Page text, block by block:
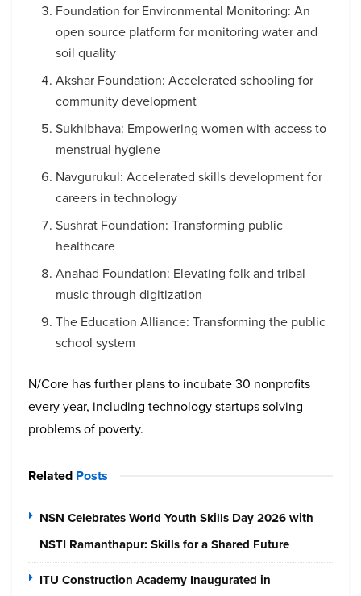
Foundation for Environmental Monitoring: An
open source platform for monitoring water and
soil quality
Akshar Foundation: Accelerated schooling for
community development
Sukhibhava: Empowering women with access to
menstrual hygiene
Navgurukul: Accelerated skills development for
careers in technology
Sushrat Foundation: Transforming public
healthcare
Anahad Foundation: Elevating folk and tribal
music through digitization
The Education Alliance: Transforming the public
school system
N/Core has further plans to incubate 30 nonprofits
every year, including technology startups solving
problems of poverty.
Related Posts
NSN Celebrates World Youth Skills Day 2026 with
NSTI Ramanthapur: Skills for a Shared Future
ITU Construction Academy Inaugurated in